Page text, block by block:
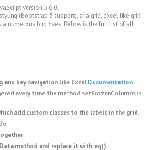
version 5.6.0.
(Bootstrap 5 support), aria grid, excel like grid
a numerous bug fixes. Below is the full list of all
key navigation like Excel Documentation
every time the method setFrozenColumns is
add custom classes to the labels in the grid.
method and replace it with .eq()